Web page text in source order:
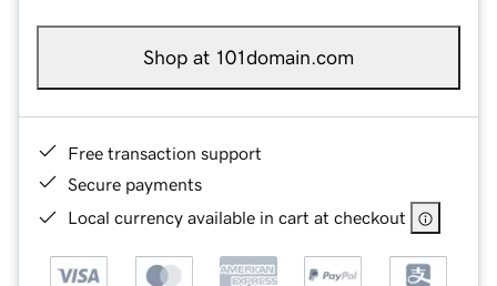
Shop at 101domain.com
Free transaction support
Secure payments
Local currency available in cart at checkout